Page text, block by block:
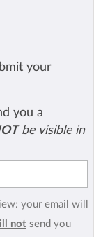
your
you a
be visible in
your email will
not send you